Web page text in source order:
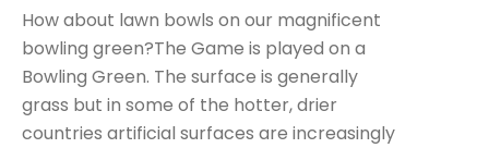
How about lawn bowls on our magnificent
bowling green?The Game is played on a
Bowling Green. The surface is generally
grass but in some of the hotter, drier
countries artificial surfaces are increasingly